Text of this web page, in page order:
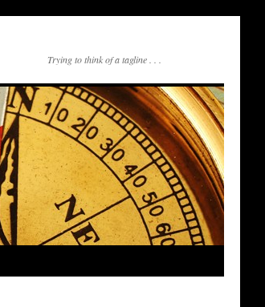
Trying to think of a tagline . . .